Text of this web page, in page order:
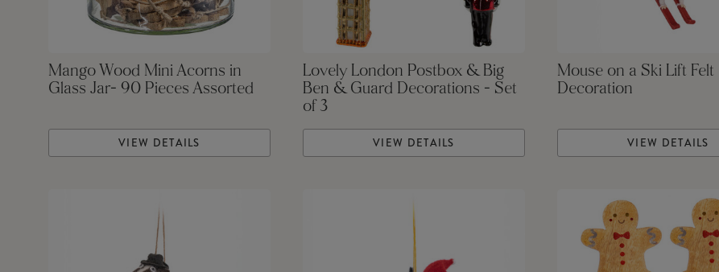
Mango Wood Mini Acorns in
Glass Jar- 90 Pieces Assorted
VIEW DETAILS
Lovely London Postbox & Big
Ben & Guard Decorations - Set
of 3
VIEW DETAILS
Mouse on a Ski Lift Felt
Decoration
VIEW DETAILS